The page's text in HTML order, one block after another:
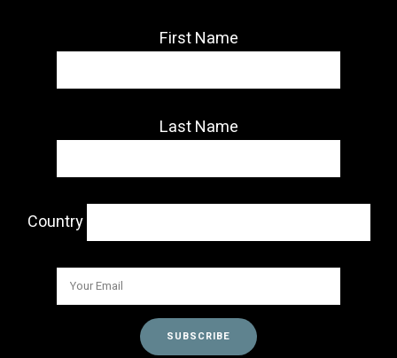
First Name
Last Name
Country